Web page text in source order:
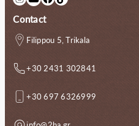
Contact
Filippou 5, Trikala
+30 2431 302841
+30 697 6326999